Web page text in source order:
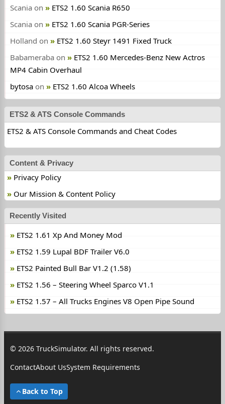
Scania on
ETS2 1.60 Scania R650
Scania on
ETS2 1.60 Scania PGR-Series
Holland on
ETS2 1.60 Steyr 1491 Fixed Truck
Babameraba on
ETS2 1.60 Mercedes-Benz New Actros
MP4 Cabin Overhaul
bytosa on ETS2 1.60 Alcoa Wheels
ETS2 & ATS Console Commands
ETS2 & ATS Console Commands and Cheat Codes
Content & Privacy
Privacy Policy
Our Mission & Content Policy
Recently Visited
ETS2 1.61 Xp And Money Mod
ETS2 1.59 Lupal BDF Trailer V6.0
ETS2 Painted Bull Bar V1.2 (1.58)
ETS2 1.56 – Steering Wheel Sparco V1.1
ETS2 1.57 – All Trucks Engines V8 Open Pipe Sound
© 2026 TruckSimulator. All rights reserved.
ContactAbout UsSystem Requirements
Back to Top